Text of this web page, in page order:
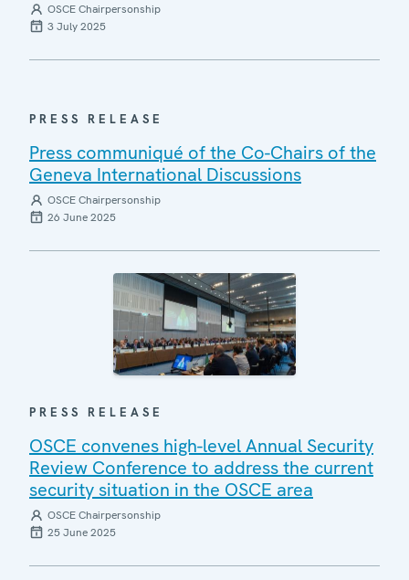
OSCE Chairpersonship
3 July 2025
PRESS RELEASE
Press communiqué of the Co-Chairs of the
Geneva International Discussions
OSCE Chairpersonship
26 June 2025
PRESS RELEASE
OSCE convenes high-level Annual Security
Review Conference to address the current
security situation in the OSCE area
OSCE Chairpersonship
25 June 2025